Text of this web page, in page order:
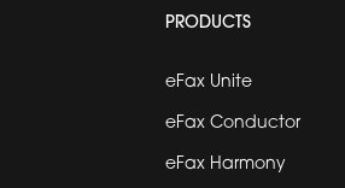
PRODUCTS
eFax Unite
eFax Conductor
eFax Harmony